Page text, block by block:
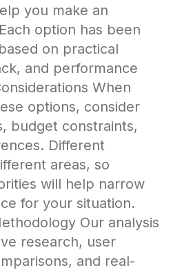
you make an
option has been
on practical
and performance
When
options, consider
budget constraints,
Different
areas, so
will help narrow
for your situation.
Our analysis
research, user
and real-